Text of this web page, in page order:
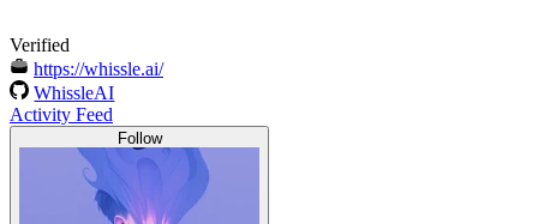
Verified
https://whissle.ai/
WhissleAI
Activity Feed
Follow